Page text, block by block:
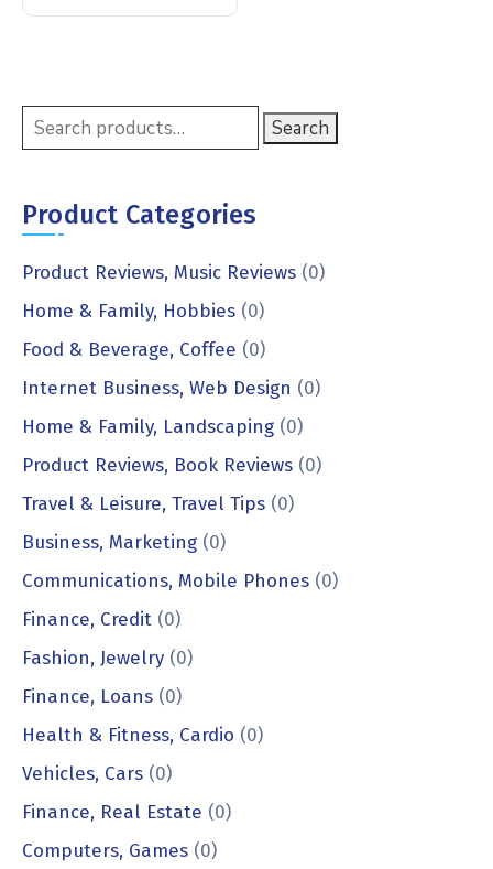
Search
Product Categories
Product Reviews, Music Reviews (0)
Home & Family, Hobbies (0)
Food & Beverage, Coffee (0)
Internet Business, Web Design (0)
Home & Family, Landscaping (0)
Product Reviews, Book Reviews (0)
Travel & Leisure, Travel Tips (0)
Business, Marketing (0)
Communications, Mobile Phones (0)
Finance, Credit (0)
Fashion, Jewelry (0)
Finance, Loans (0)
Health & Fitness, Cardio (0)
Vehicles, Cars (0)
Finance, Real Estate (0)
Computers, Games (0)